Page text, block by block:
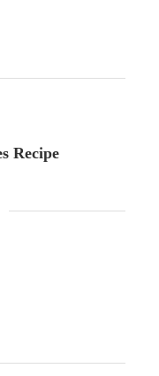
Recipe